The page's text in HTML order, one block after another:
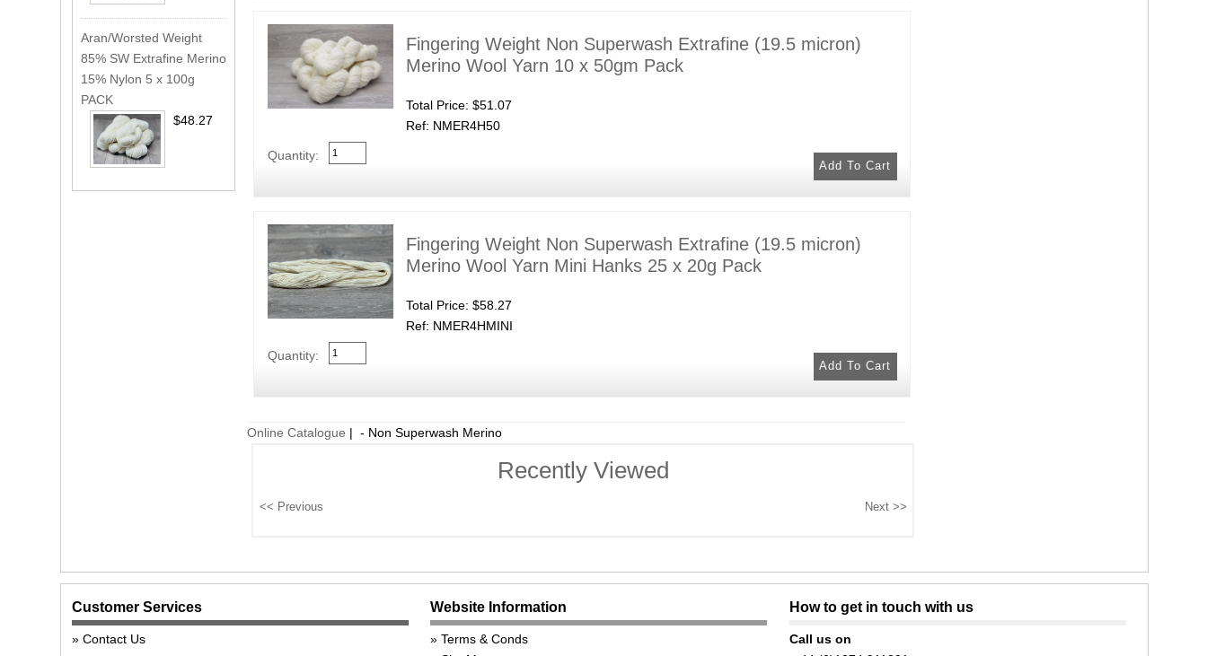
Fingering Weight Non Superwash Extrafine (19.5 micron)
Merino Wool Yarn 10 x 50gm Pack
Total Price: $51.07
Ref: NMER4H50
Quantity:
Fingering Weight Non Superwash Extrafine (19.5 micron)
Merino Wool Yarn Mini Hanks 25 x 20g Pack
Total Price: $58.27
Ref: NMER4HMINI
Quantity:
Online Catalogue | - Non Superwash Merino
Recently Viewed
Aran/Worsted Weight
85% SW Extrafine Merino
15% Nylon 5 x 100g
PACK
$48.27
Customer Services
Contact Us
Website Information
Terms & Conds
How to get in touch with us
Call us on